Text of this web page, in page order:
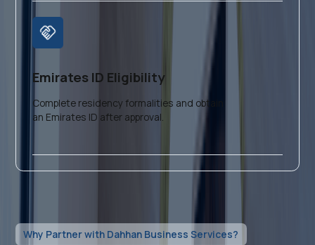
Emirates ID Eligibility
Complete residency formalities and obtain
an Emirates ID after approval.
Why Partner with Dahhan Business Services?